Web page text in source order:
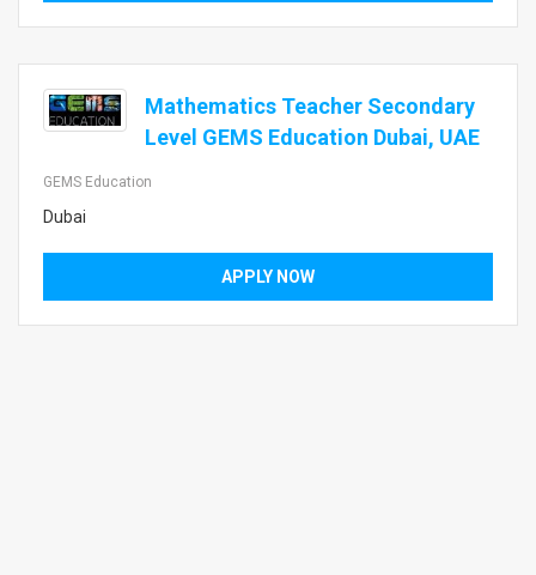
Mathematics Teacher Secondary
Level GEMS Education Dubai, UAE
GEMS Education
Dubai
APPLY NOW